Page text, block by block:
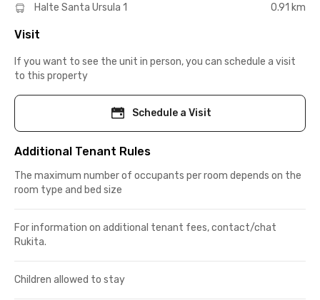
Halte Santa Ursula 1
0.91 km
Visit
If you want to see the unit in person, you can schedule a visit
to this property
Schedule a Visit
Additional Tenant Rules
The maximum number of occupants per room depends on the
room type and bed size
For information on additional tenant fees, contact/chat
Rukita.
Children allowed to stay